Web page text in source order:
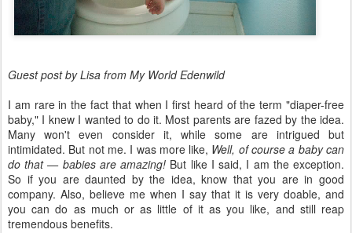
Guest post by Lisa from My World Edenwild
I am rare in the fact that when I first heard of the term "diaper-free
baby," I knew I wanted to do it. Most parents are fazed by the idea.
Many won't even consider it, while some are intrigued but
intimidated. But not me. I was more like, Well, of course a baby can
do that — babies are amazing! But like I said, I am the exception.
So if you are daunted by the idea, know that you are in good
company. Also, believe me when I say that it is very doable, and
you can do as much or as little of it as you like, and still reap
tremendous benefits.